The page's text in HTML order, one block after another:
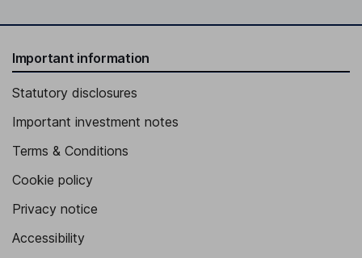
Important information
Statutory disclosures
Important investment notes
Terms & Conditions
Cookie policy
Privacy notice
Accessibility